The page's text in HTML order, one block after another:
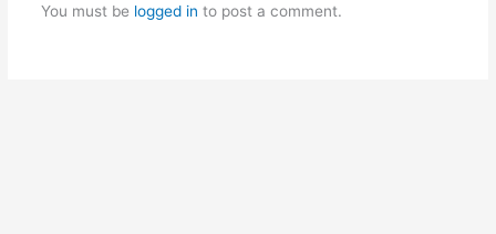
You must be logged in to post a comment.